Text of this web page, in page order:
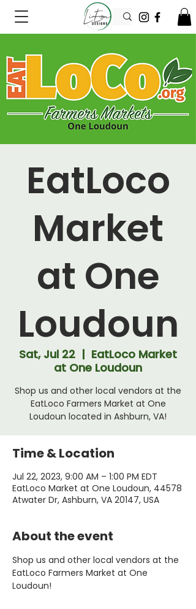
EatLoco
Market
at One
Loudoun
Sat, Jul 22
  |
EatLoco Market
at One Loudoun
Shop us and other local vendors at the
EatLoco Farmers Market at One
Loudoun located in Ashburn, VA!
Time & Location
Jul 22, 2023, 9:00 AM – 1:00 PM EDT
EatLoco Market at One Loudoun, 44578
Atwater Dr, Ashburn, VA 20147, USA
About the event
Shop us and other local vendors at the
EatLoco Farmers Market at One
Loudoun!